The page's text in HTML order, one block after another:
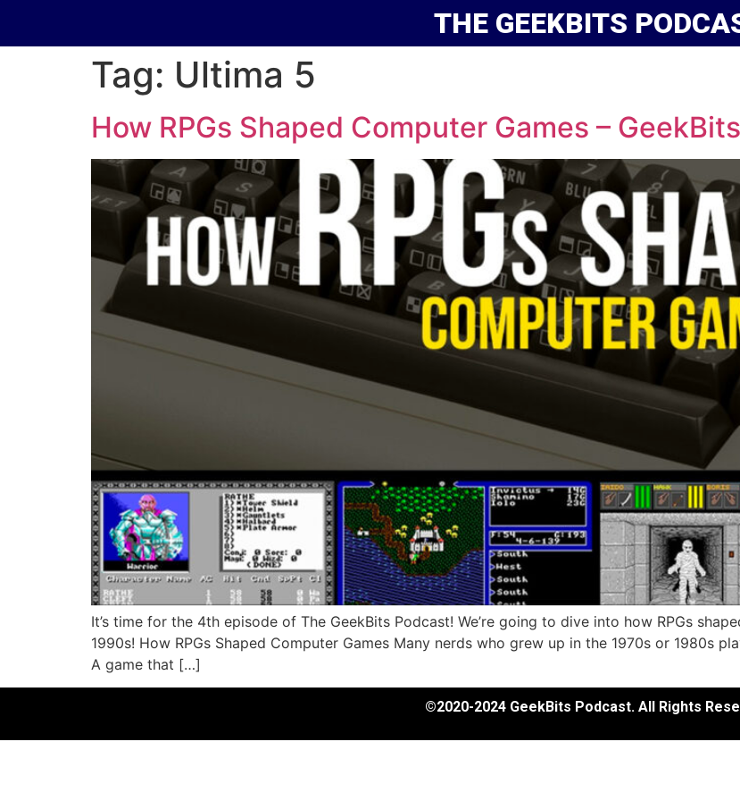
THE GEEKBITS
Tag: Ultima 5
How RPGs Shaped Computer Games –
It’s time for the 4th episode of The GeekBits Podcast! We’re going to dive into how RPGs
1990s! How RPGs Shaped Computer Games Many nerds who grew up in the 1970s or 1980s
A game that […]
©2020-2024 GeekBits Podcast. All Rights